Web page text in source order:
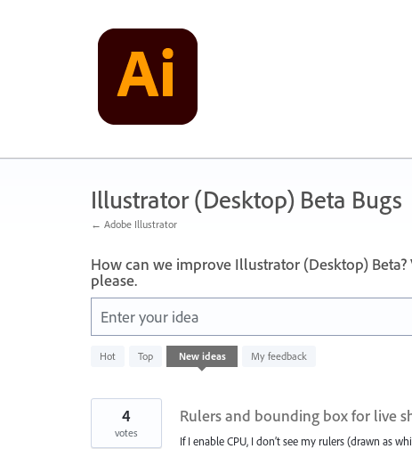
Illustrator (Desktop) Beta Bugs
← Adobe Illustrator
How can we improve Illustrator (Desktop)
please.
Enter your idea
Hot Top New ideas My feedback
results
Rulers and bounding box for live
If I enable CPU, I don’t see my rulers (drawn as
4
votes